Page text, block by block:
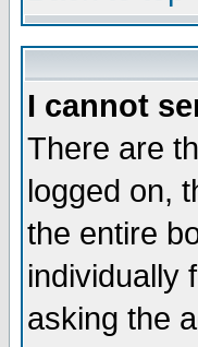
I cannot
There are
logged on,
the entire
individually
asking the